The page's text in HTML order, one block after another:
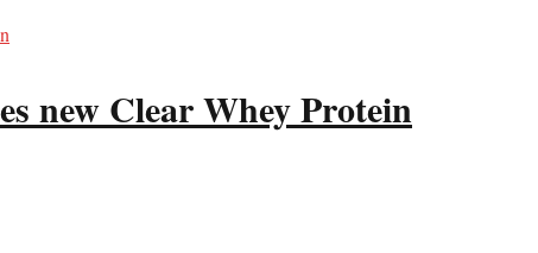
new Clear Whey Protein